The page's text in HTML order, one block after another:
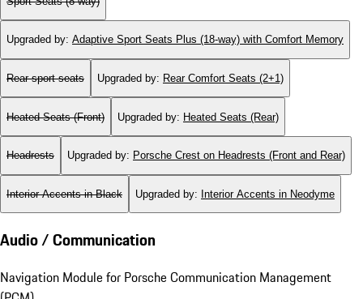
Upgraded by: Adaptive Sport Seats Plus (18-way) with Comfort Memory
Rear sport seats Upgraded by: Rear Comfort Seats (2+1)
Heated Seats (Front) Upgraded by: Heated Seats (Rear)
Headrests Upgraded by: Porsche Crest on Headrests (Front and Rear)
Interior Accents in Black Upgraded by: Interior Accents in Neodyme
Audio / Communication
Navigation Module for Porsche Communication Management